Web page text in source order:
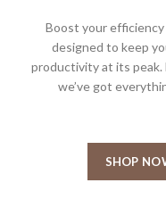
Boost your
designed to keep
productivity at its peak.
we’ve got
SHOP